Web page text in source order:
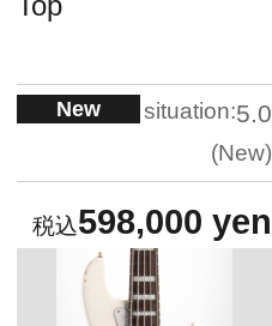
New situation:5.0
New
598,000 yen